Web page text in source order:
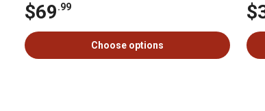
$69.99
Choose options